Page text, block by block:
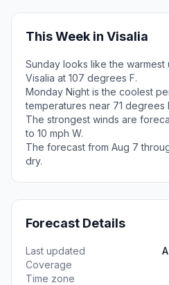
This Week in Visalia
Sunday looks like the
Visalia at 107 degrees F.
Monday Night is the coolest
temperatures near 71 degrees
The strongest winds are
to 10 mph W.
The forecast from Aug 7
dry.
Forecast Details
Last updated
Coverage
Time zone